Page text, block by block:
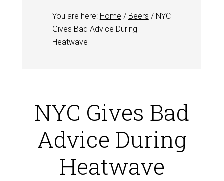
You are here: Home / Beers /NYC
Gives Bad Advice During
Heatwave
NYC Gives Bad
Advice During
Heatwave